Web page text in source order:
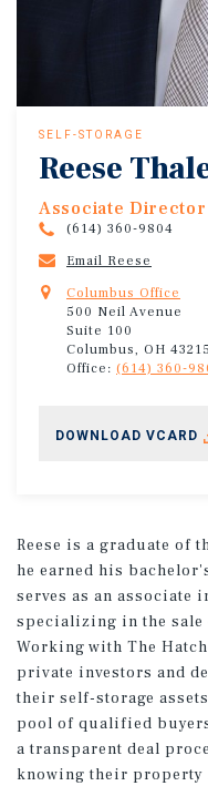
SELF-STORAGE
Reese
Associate
(614) 360-9804
Email Reese
Columbus Office
500 Neil Avenue
Suite 100
Columbus, OH 43215
Office: (614) 360-
DOWNLOAD VCARD
Reese is a graduate of
he earned his
serves as an associate
specializing in the sale
Working with The
private investors and
their self-storage
pool of qualified
a transparent deal
knowing their property